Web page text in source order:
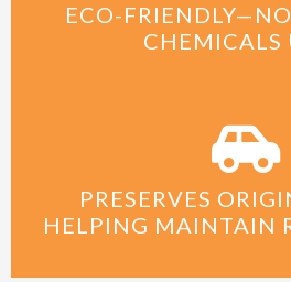
ECO-
CHEMICALS
PRESERVES
HELPING MAINTAIN